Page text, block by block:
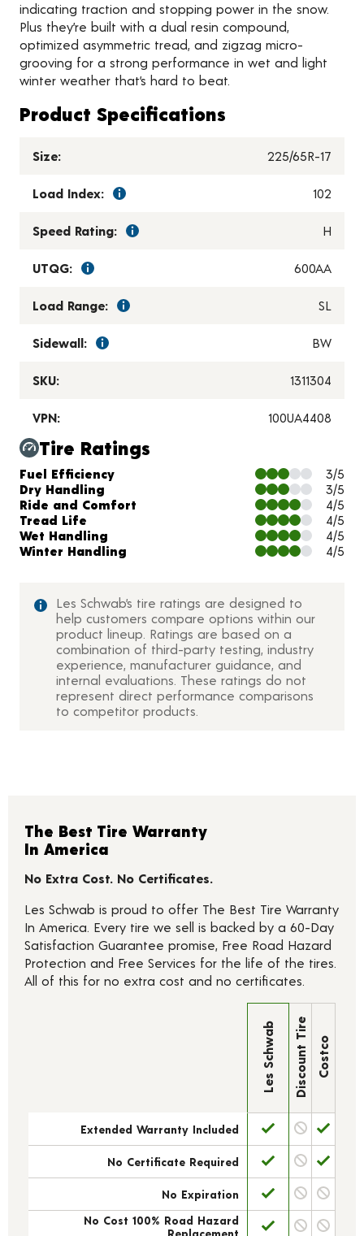
indicating traction and stopping power in the snow.
Plus they’re built with a dual resin compound,
optimized asymmetric tread, and zigzag micro-
grooving for a strong performance in wet and light
winter weather that’s hard to beat.
Product Specifications
Size: 225/65R-17
Load Index: 102
Speed Rating: H
UTQG: 600AA
Load Range: SL
Sidewall: BW
SKU: 1311304
VPN: 100UA4408
Tire Ratings
Charts and Description
Fuel Efficiency
3/5
Dry Handling
3/5
Ride and Comfort
4/5
Tread Life
4/5
Wet Handling
4/5
Winter Handling
4/5
Les Schwab’s tire ratings are designed to
help customers compare options within our
product lineup. Ratings are based on a
combination of third-party testing, industry
experience, manufacturer guidance, and
internal evaluations. These ratings do not
represent direct performance comparisons
to competitor products.
The Best Tire Warranty
In America
No Extra Cost. No Certificates.
Les Schwab is proud to offer The Best Tire Warranty
In America. Every tire we sell is backed by a 60-Day
Satisfaction Guarantee promise, Free Road Hazard
Protection and Free Services for the life of the tires.
All of this for no extra cost and no certificates.
Les Schwab Discount Tire Costco
Extended Warranty Included
No Certificate Required
No Expiration
No Cost 100% Road Hazard